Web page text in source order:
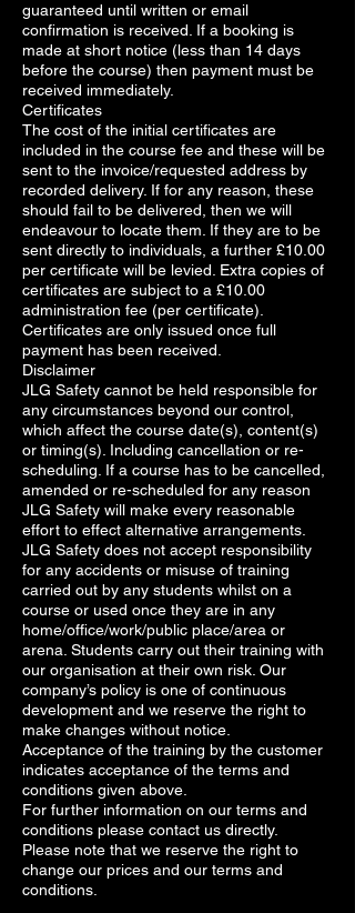
guaranteed until written or email
confirmation is received. If a booking is
made at short notice (less than 14 days
before the course) then payment must be
received immediately.
Certificates
The cost of the initial certificates are
included in the course fee and these will be
sent to the invoice/requested address by
recorded delivery. If for any reason, these
should fail to be delivered, then we will
endeavour to locate them. If they are to be
sent directly to individuals, a further £10.00
per certificate will be levied. Extra copies of
certificates are subject to a £10.00
administration fee (per certificate).
Certificates are only issued once full
payment has been received.
Disclaimer
JLG Safety cannot be held responsible for
any circumstances beyond our control,
which affect the course date(s), content(s)
or timing(s). Including cancellation or re-
scheduling. If a course has to be cancelled,
amended or re-scheduled for any reason
JLG Safety will make every reasonable
effort to effect alternative arrangements.
JLG Safety does not accept responsibility
for any accidents or misuse of training
carried out by any students whilst on a
course or used once they are in any
home/office/work/public place/area or
arena. Students carry out their training with
our organisation at their own risk. Our
company’s policy is one of continuous
development and we reserve the right to
make changes without notice.
Acceptance of the training by the customer
indicates acceptance of the terms and
conditions given above.
For further information on our terms and
conditions please contact us directly.
Please note that we reserve the right to
change our prices and our terms and
conditions.